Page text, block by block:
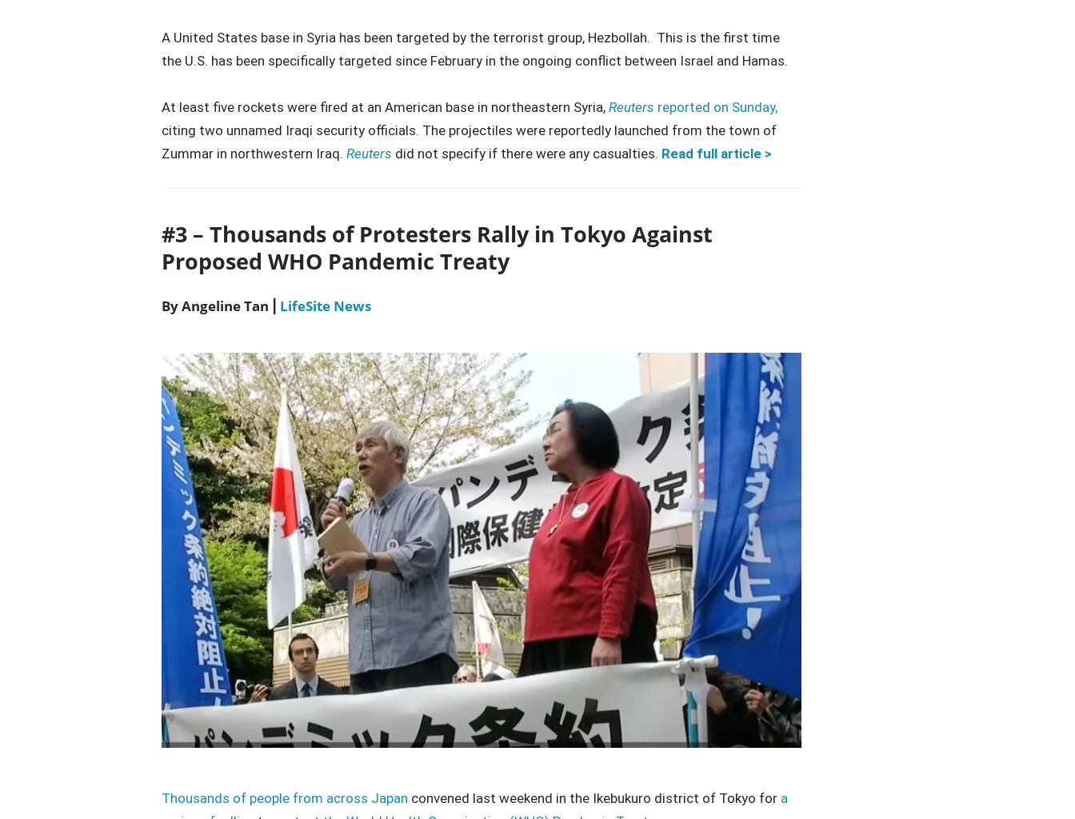
A United States base in Syria has been targeted by the terrorist group, Hezbollah. This is the first time
the U.S. has been specifically targeted since February in the ongoing conflict between Israel and Hamas.
At least five rockets were fired at an American base in northeastern Syria, Reuters reported on Sunday,
citing two unnamed Iraqi security officials. The projectiles were reportedly launched from the town of
Zummar in northwestern Iraq. Reuters did not specify if there were any casualties. Read full article >
#3 – Thousands of Protesters Rally in Tokyo Against
Proposed WHO Pandemic Treaty
By Angeline Tan LifeSite News
Thousands of people from across Japan convened last weekend in the Ikebukuro district of Tokyo for a